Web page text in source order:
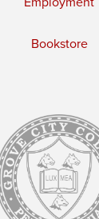
Bookstore